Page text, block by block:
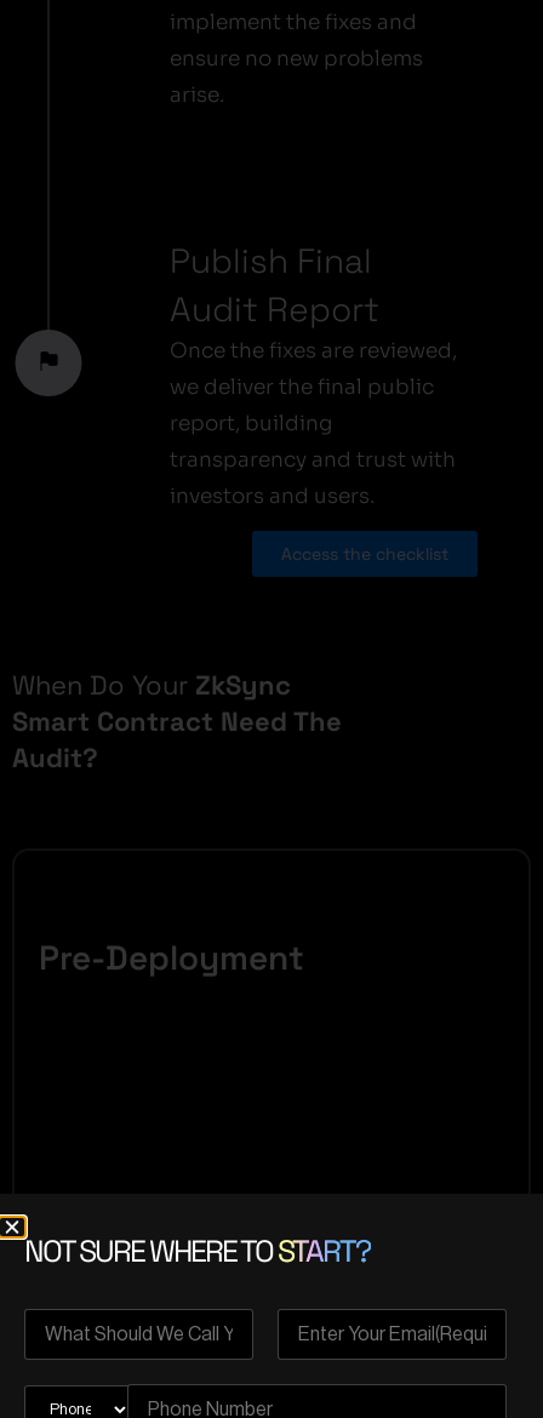
implement the fixes and
ensure no new problems
arise.
Publish Final
Audit Report
Once the fixes are reviewed,
we deliver the final public
report, building
transparency and trust with
investors and users.
Access the checklist
When Do Your ZkSync
Smart Contract Need The
Audit?
Pre-Deployment
Crucial
NOT SURE WHERE TOSTART?